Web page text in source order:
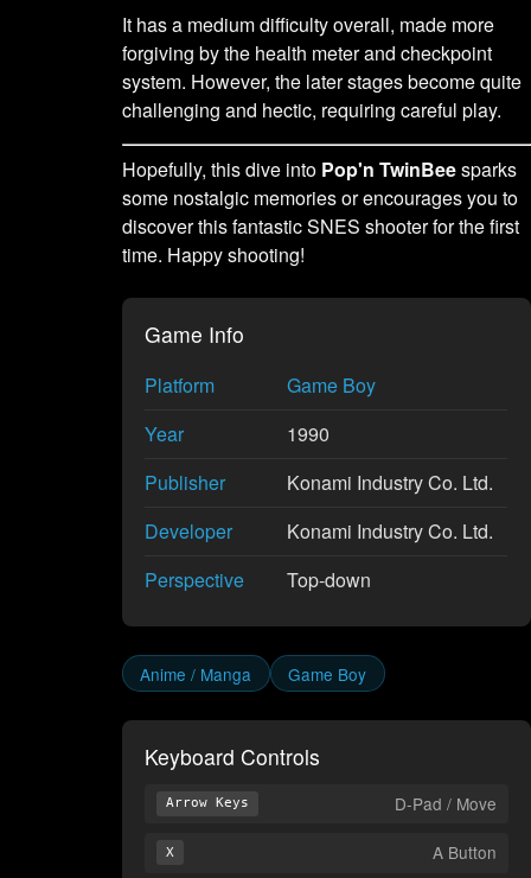
It has a medium difficulty overall, made more
forgiving by the health meter and checkpoint
system. However, the later stages become quite
challenging and hectic, requiring careful play.
Hopefully, this dive into Pop'n TwinBeesparks
some nostalgic memories or encourages you to
discover this fantastic SNES shooter for the first
time. Happy shooting!
Game Info
Platform
Game Boy
Year
1990
Publisher
Konami Industry Co. Ltd.
Developer
Konami Industry Co. Ltd.
Perspective
Top-down
Anime / Manga Game Boy
Keyboard Controls
Arrow Keys D-Pad / Move
X A Button